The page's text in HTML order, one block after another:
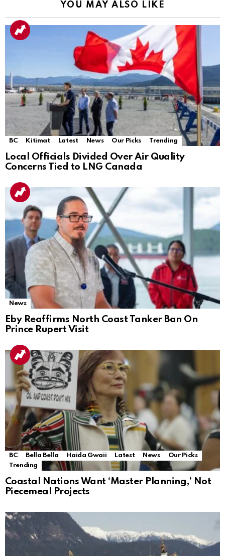
YOU MAY ALSO LIKE
BC Kitimat Latest News Our Picks Trending
Local Officials Divided Over Air Quality
Concerns Tied to LNG Canada
News
Eby Reaffirms North Coast Tanker Ban On
Prince Rupert Visit
BC Bella Bella Haida Gwaii Latest News
Our Picks
Trending
Coastal Nations Want ‘Master Planning,’ Not
Piecemeal Projects